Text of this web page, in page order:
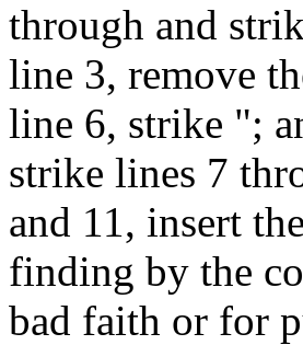
through and
line 3, remove
line 6, strike ";
strike lines 7
and 11, insert
finding by the
bad faith or for